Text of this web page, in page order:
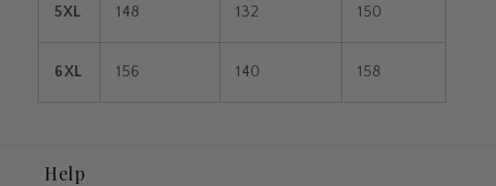
5XL 148 132 150
6XL 156 140 158
Help